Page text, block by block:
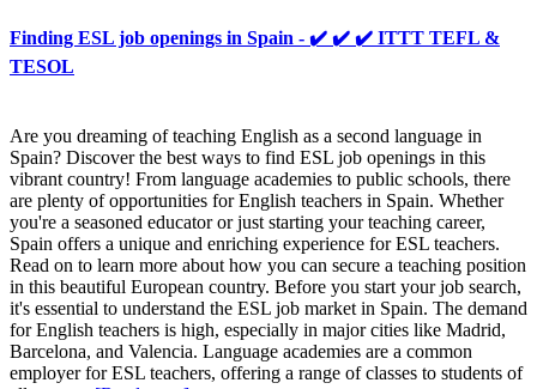
Finding ESL job openings in Spain - ✔️ ✔️ ✔️ ITTT TEFL &
TESOL
Are you dreaming of teaching English as a second language in
Spain? Discover the best ways to find ESL job openings in this
vibrant country! From language academies to public schools, there
are plenty of opportunities for English teachers in Spain. Whether
you're a seasoned educator or just starting your teaching career,
Spain offers a unique and enriching experience for ESL teachers.
Read on to learn more about how you can secure a teaching position
in this beautiful European country. Before you start your job search,
it's essential to understand the ESL job market in Spain. The demand
for English teachers is high, especially in major cities like Madrid,
Barcelona, and Valencia. Language academies are a common
employer for ESL teachers, offering a range of classes to students of